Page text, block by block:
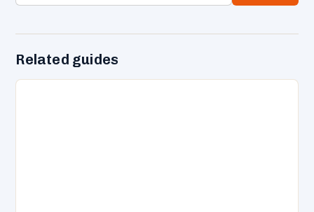
Related guides